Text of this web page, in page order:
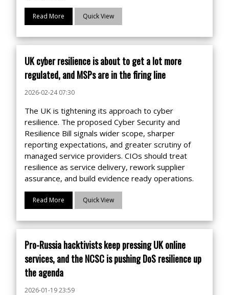
Read More Quick View
UK cyber resilience is about to get a lot more
regulated, and MSPs are in the firing line
2026-02-24 07:30
The UK is tightening its approach to cyber
resilience. The proposed Cyber Security and
Resilience Bill signals wider scope, sharper
reporting expectations, and greater scrutiny of
managed service providers. CIOs should treat
resilience as service delivery, rework supplier
assurance, and build evidence ready operations.
Read More Quick View
Pro-Russia hacktivists keep pressing UK online
services, and the NCSC is pushing DoS resilience up
the agenda
2026-01-19 23:59